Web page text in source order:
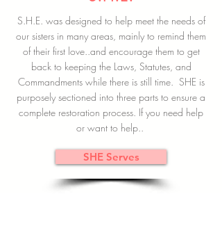
S.H.E. was designed to help meet the needs of
our sisters in many areas, mainly to remind them
of their first love..and encourage them to get
back to keeping the Laws, Statutes, and
Commandments while there is still time. SHE is
purposely sectioned into three parts to ensure a
complete restoration process. If you need help
or want to help..
SHE Serves